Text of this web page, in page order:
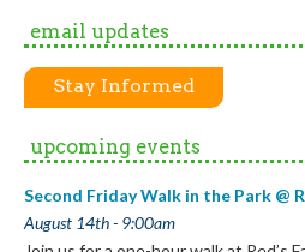
email updates
Stay Informed
upcoming events
Second Friday Walk in the Park @
August 14th - 9:00am